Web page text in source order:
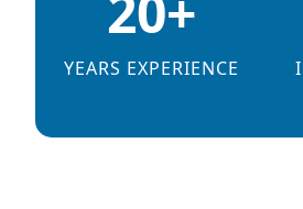
YEARS EXPERIENCE